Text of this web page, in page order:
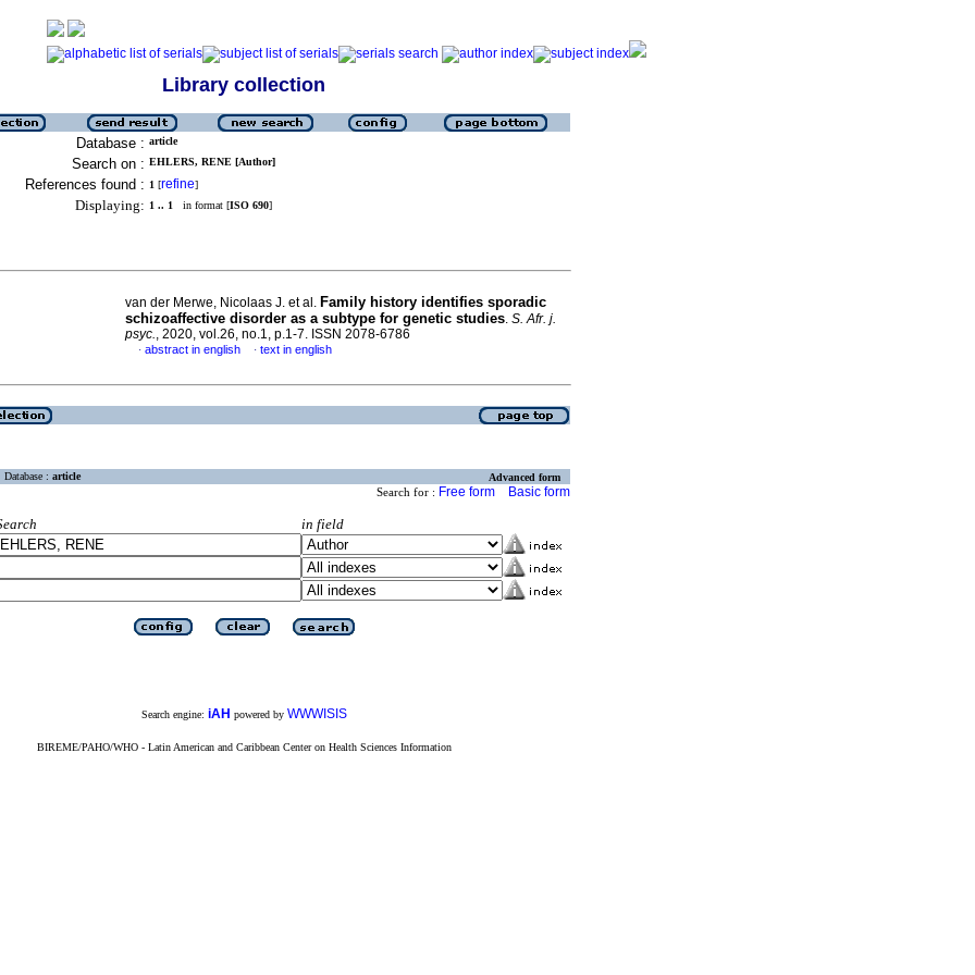
Library collection
Database : article
Search on : EHLERS, RENE [Author]
References found : 1 [refine]
Displaying: 1 .. 1 in format [ISO 690]
van der Merwe, Nicolaas J. et al. Family history identifies sporadic
schizoaffective disorder as a subtype for genetic studies. S. Afr. j.
psyc., 2020, vol.26, no.1, p.1-7. ISSN 2078-6786
· abstract in english · text in english
Database : article Advanced form
Search for : Free form Basic form
in field
Search engine: iAH powered by WWWISIS
BIREME/PAHO/WHO - Latin American and Caribbean Center on Health Sciences Information